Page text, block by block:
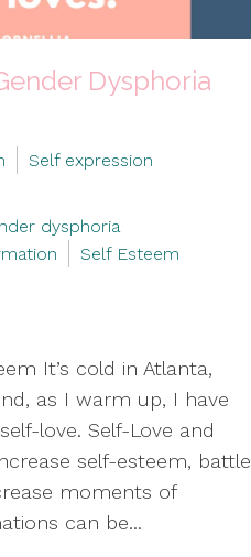
Dysphoria
Self expression
dysphoria
Self Esteem
It’s cold in Atlanta,
as I warm up, I have
love. Self-Love and
self-esteem, battle
moments of
can be...